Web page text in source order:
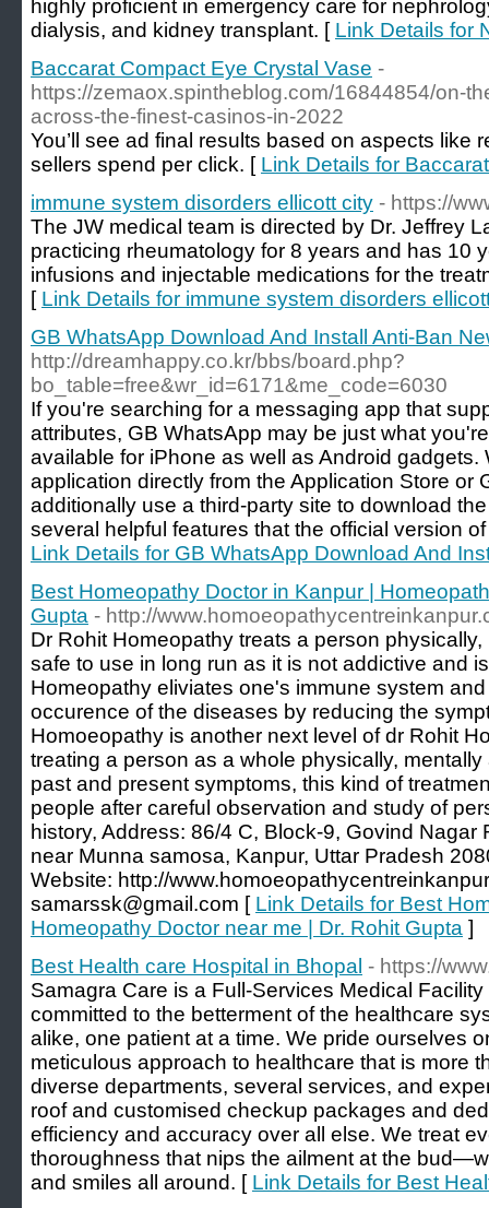
highly proficient in emergency care for
dialysis, and kidney transplant. [ Link Details for
Baccarat Compact Eye Crystal Vase -
https://zemaox.spintheblog.com/16844854/on-
across-the-finest-casinos-in-2022
You’ll see ad final results based on aspects like
sellers spend per click. [ Link Details for
immune system disorders ellicott city - https://
The JW medical team is directed by Dr. Jeffrey
practicing rheumatology for 8 years and has 10
infusions and injectable medications for the
[ Link Details for immune system disorders
GB WhatsApp Download And Install Anti-Ban
http://dreamhappy.co.kr/bbs/board.php?
bo_table=free&wr_id=6171&me_code=6030
If you're searching for a messaging app that
attributes, GB WhatsApp may be just what
available for iPhone as well as Android
application directly from the Application Store or
additionally use a third-party site to download
several helpful features that the official version
Link Details for GB WhatsApp Download And
Best Homeopathy Doctor in Kanpur |
Gupta - http://
Dr Rohit Homeopathy treats a person
safe to use in long run as it is not addictive and
Homeopathy eliviates one's immune system
occurence of the diseases by reducing the
Homoeopathy is another next level of dr Rohit
treating a person as a whole physically,
past and present symptoms, this kind of
people after careful observation and study of
history, Address: 86/4 C, Block-9, Govind
near Munna samosa, Kanpur, Uttar Pradesh
Website: http://
samarssk@gmail.com [ Link Details for Best
Homeopathy Doctor near me | Dr. Rohit Gupta ]
Best Health care Hospital in Bhopal - https://
Samagra Care is a Full-Services Medical
committed to the betterment of the healthcare
alike, one patient at a time. We pride ourselves
meticulous approach to healthcare that is more
diverse departments, several services, and
roof and customised checkup packages and
efficiency and accuracy over all else. We treat
thoroughness that nips the ailment at the
and smiles all around. [ Link Details for Best